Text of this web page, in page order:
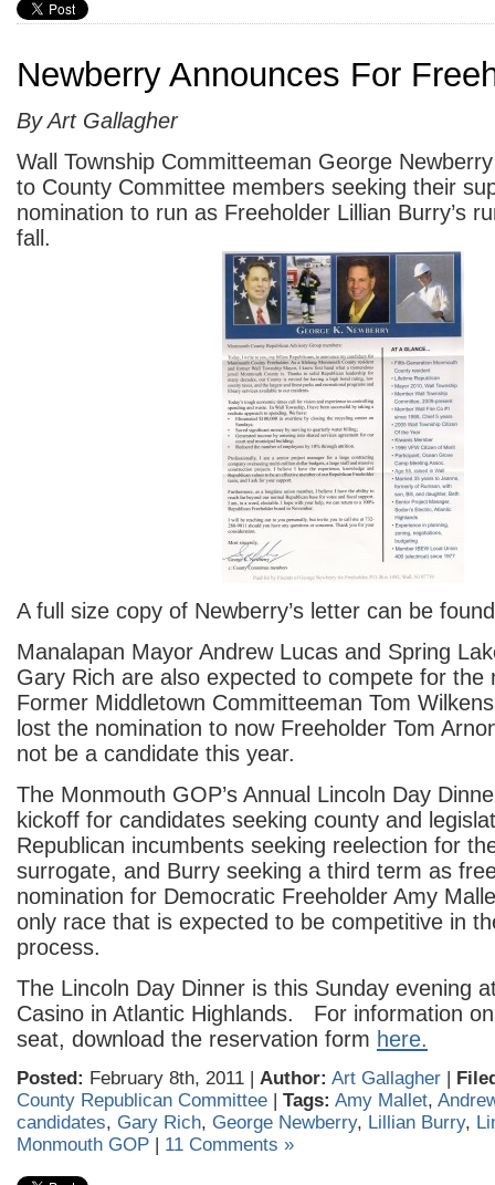
Newberry Announces For
By Art Gallagher
Wall Township Committeeman George
to County Committee members seeking their
nomination to run as Freeholder Lillian Burry’s
fall.
A full size copy of Newberry’s letter can be
Manalapan Mayor Andrew Lucas and Spring
Gary Rich are also expected to compete for
Former Middletown Committeeman Tom
lost the nomination to now Freeholder Tom
not be a candidate this year.
The Monmouth GOP’s Annual Lincoln Day
kickoff for candidates seeking county and
Republican incumbents seeking reelection for
surrogate, and Burry seeking a third term as
nomination for Democratic Freeholder Amy
only race that is expected to be competitive in
process.
The Lincoln Day Dinner is this Sunday evening
Casino in Atlantic Highlands. For information
seat, download the reservation form here.
Posted: February 8th, 2011 | Author: Art Gallagher |
County Republican Committee | Tags: Amy Mallet,
candidates, Gary Rich, George Newberry, Lillian Burry,
Monmouth GOP | 11 Comments »